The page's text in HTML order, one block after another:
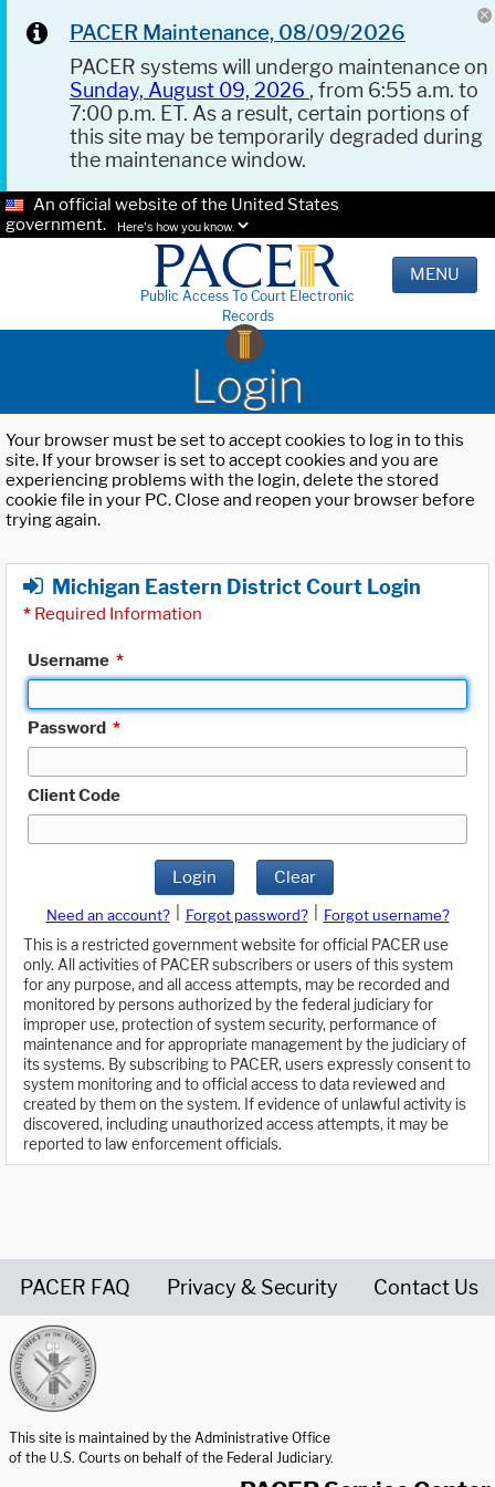
PACER Maintenance, 08/09/2026
PACER systems will undergo maintenance on
Sunday, August 09, 2026 , from 6:55 a.m. to
7:00 p.m. ET. As a result, certain portions of
this site may be temporarily degraded during
the maintenance window.
An official website of the United States
government.
Here's how you know.
Public Access To Court Electronic
Records
MENU
Login
Your browser must be set to accept cookies to log in to this
site. If your browser is set to accept cookies and you are
experiencing problems with the login, delete the stored
cookie file in your PC. Close and reopen your browser before
trying again.
Michigan Eastern District Court Login
* Required Information
Username *
Password *
Client Code
Login Clear
Need an account? Forgot password?
Forgot username?
This is a restricted government website for official PACER use
only. All activities of PACER subscribers or users of this system
for any purpose, and all access attempts, may be recorded and
monitored by persons authorized by the federal judiciary for
improper use, protection of system security, performance of
maintenance and for appropriate management by the judiciary of
its systems. By subscribing to PACER, users expressly consent to
system monitoring and to official access to data reviewed and
created by them on the system. If evidence of unlawful activity is
discovered, including unauthorized access attempts, it may be
reported to law enforcement officials.
PACER FAQ Privacy & Security Contact Us
This site is maintained by the Administrative Office
of the U.S. Courts on behalf of the Federal Judiciary.